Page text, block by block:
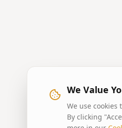
We Value
We use
By clicking